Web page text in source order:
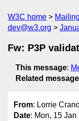
W3C home
dev@w3.org
Fw: P3P
This message:
Related
From: Lorrie
Date: Mon, 15